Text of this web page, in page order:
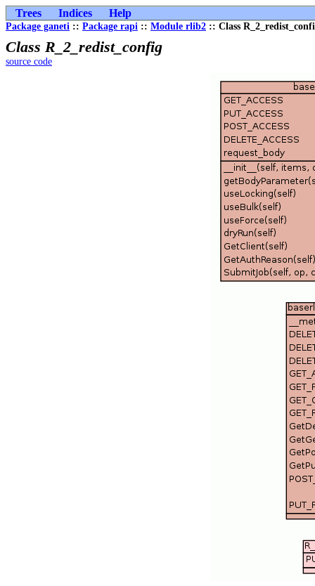
Trees Indices Help
Package ganeti :: Package rapi :: Module rlib2 :: Class
Class R_2_redist_config
source code